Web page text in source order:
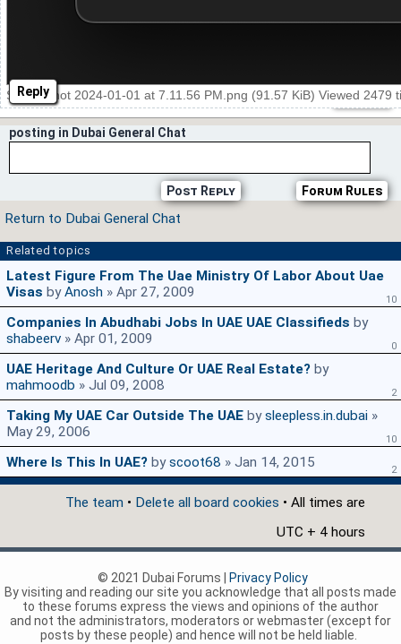
Reply
Screenshot 2024-01-01 at 7.11.56 PM.png (91.57 KiB) Viewed 2479
posting in Dubai General Chat
Forum Rules
Post Reply
Return to Dubai General Chat
Related topics
Latest Figure From The Uae Ministry Of Labor About Uae
Visas byAnosh » Apr 27, 2009 10
Companies In Abudhabi Jobs In UAE UAE Classifieds by
shabeerv » Apr 01, 2009 0
UAE Heritage And Culture Or UAE Real Estate? by
mahmoodb » Jul 09, 2008 2
Taking My UAE Car Outside The UAE bysleepless.in.dubai »
May 29, 2006
10
Where Is This In UAE? byscoot68 » Jan 14, 2015 2
The team • Delete all board cookies • All times are
UTC + 4 hours
© 2021 Dubai Forums |
Privacy Policy
By visiting and reading our site you acknowledge that all posts made
to these forums express the views and opinions of the author
and not the administrators, moderators or webmaster (except for
posts by these people) and hence will not be held liable.